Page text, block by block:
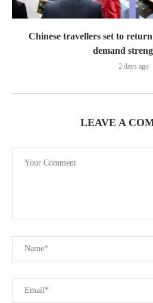
Chinese travellers set to
demand
2 days ago
LEAVE A